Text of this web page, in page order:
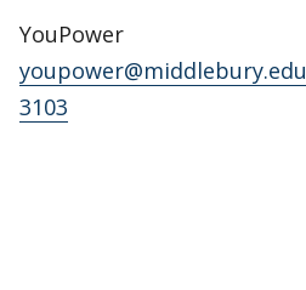
YouPower
youpower@middlebury.edu
3103